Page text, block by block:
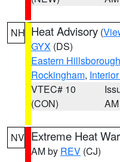
NH Heat Advisory (
GYX (DS)
Eastern Hillsborough
Rockingham,
VTEC# 10
(CON)
AM
NV Extreme Heat
AM by REV (CJ)